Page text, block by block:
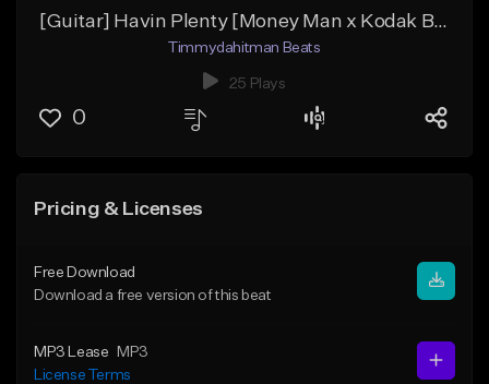
[Guitar] Havin Plenty [Money Man x Kodak Black x JayDaYoungan]
Timmydahitman Beats
25 Plays
0
Pricing & Licenses
Free Download
Download a free version of this beat
MP3 Lease
MP3
License Terms